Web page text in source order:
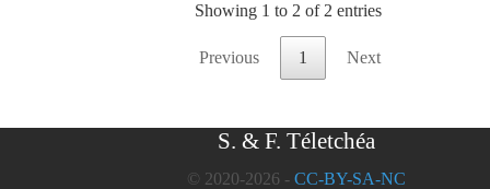
Showing 1 to 2 of 2 entries
Previous 1 Next
S. & F. Téletchéa
© 2020-2026 - CC-BY-SA-NC